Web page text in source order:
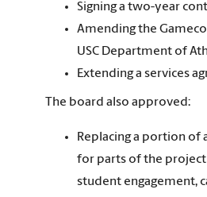
Signing a two-year
Amending the
USC Department of
Extending a services
The board also approved:
Replacing a portion
for parts of the
student engagement,